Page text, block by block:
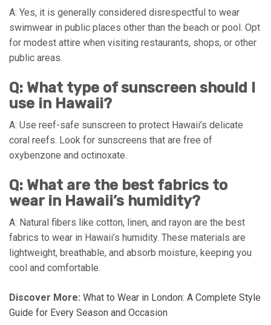
A: Yes, it is generally considered disrespectful to wear
swimwear in public places other than the beach or pool. Opt
for modest attire when visiting restaurants, shops, or other
public areas.
Q: What type of sunscreen should I
use in Hawaii?
A: Use reef-safe sunscreen to protect Hawaii’s delicate
coral reefs. Look for sunscreens that are free of
oxybenzone and octinoxate.
Q: What are the best fabrics to
wear in Hawaii’s humidity?
A: Natural fibers like cotton, linen, and rayon are the best
fabrics to wear in Hawaii’s humidity. These materials are
lightweight, breathable, and absorb moisture, keeping you
cool and comfortable.
Discover More: What to Wear in London: A Complete Style
Guide for Every Season and Occasion